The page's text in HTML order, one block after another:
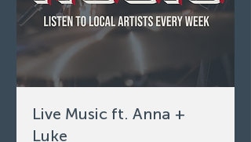
Live Music ft. Anna +
Luke